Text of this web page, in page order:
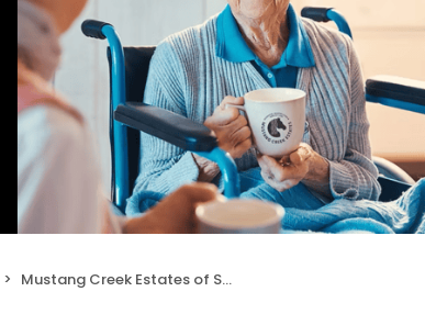
Mustang Creek Estates of Sachse